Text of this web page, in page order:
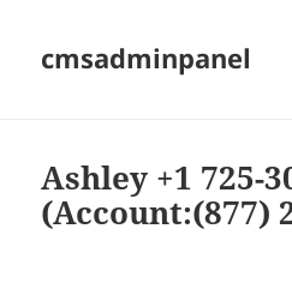
cmsadminpanel
Ashley +1 725-
(Account:(877)